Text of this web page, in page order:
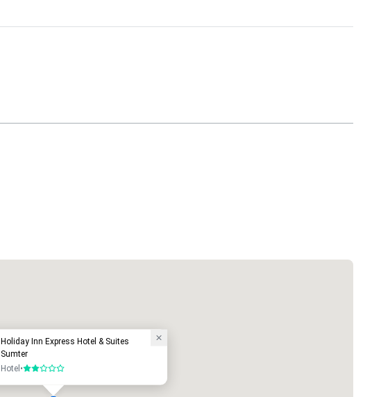
Holiday Inn Express Hotel & Suites
Sumter
Hotel •2 out of 5